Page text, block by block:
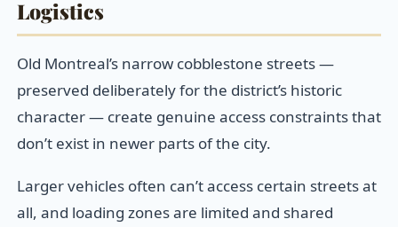
Logistics
Old Montreal’s narrow cobblestone streets —
preserved deliberately for the district’s historic
character — create genuine access constraints that
don’t exist in newer parts of the city.
Larger vehicles often can’t access certain streets at
all, and loading zones are limited and shared